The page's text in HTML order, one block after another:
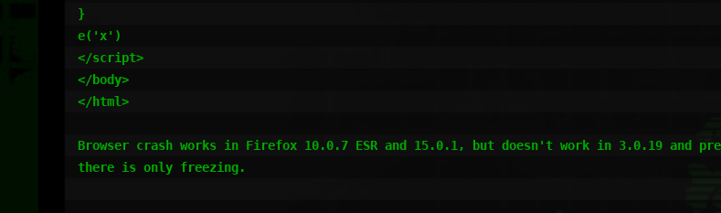
}
e('x')
</script>
</body>
</html>
Browser crash works in Firefox 10.0.7 ESR and 15.0.1, but doesn't work in 3.0.19 and
there is only freezing.